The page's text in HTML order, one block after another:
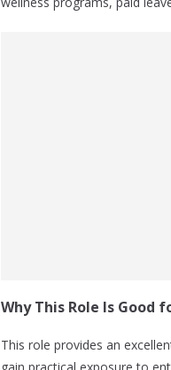
Why This Role Is Good
This role provides an